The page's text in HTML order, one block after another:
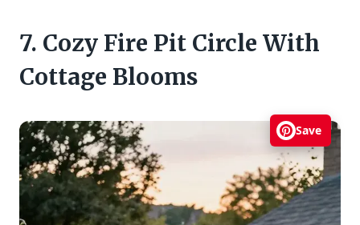
7. Cozy Fire Pit Circle With
Cottage Blooms
Save